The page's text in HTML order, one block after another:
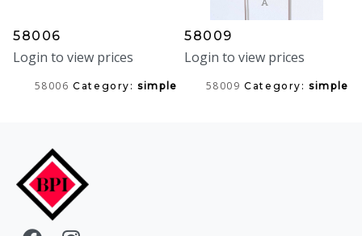
58006
Login to view prices
58006 Category:simple
58009
Login to view prices
58009 Category:simple